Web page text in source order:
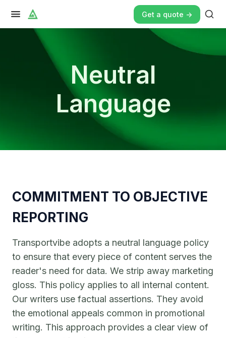
Get a quote ->
Neutral
Language
COMMITMENT TO OBJECTIVE
REPORTING
Transportvibe adopts a neutral language policy
to ensure that every piece of content serves the
reader's need for data. We strip away marketing
gloss. This policy applies to all internal content.
Our writers use factual assertions. They avoid
the emotional appeals common in promotional
writing. This approach provides a clear view of